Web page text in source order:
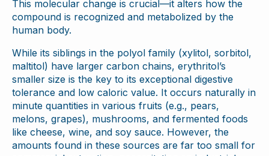
This molecular change is crucial—it alters how the
compound is recognized and metabolized by the
human body.
While its siblings in the polyol family (xylitol, sorbitol,
maltitol) have larger carbon chains, erythritol’s
smaller size is the key to its exceptional digestive
tolerance and low caloric value. It occurs naturally in
minute quantities in various fruits (e.g., pears,
melons, grapes), mushrooms, and fermented foods
like cheese, wine, and soy sauce. However, the
amounts found in these sources are far too small for